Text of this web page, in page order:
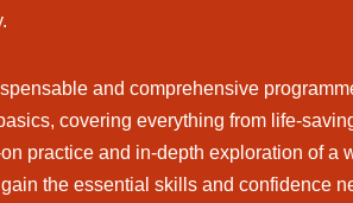
and comprehensive
covering everything from life-
practice and in-depth exploration of
the essential skills and confidence